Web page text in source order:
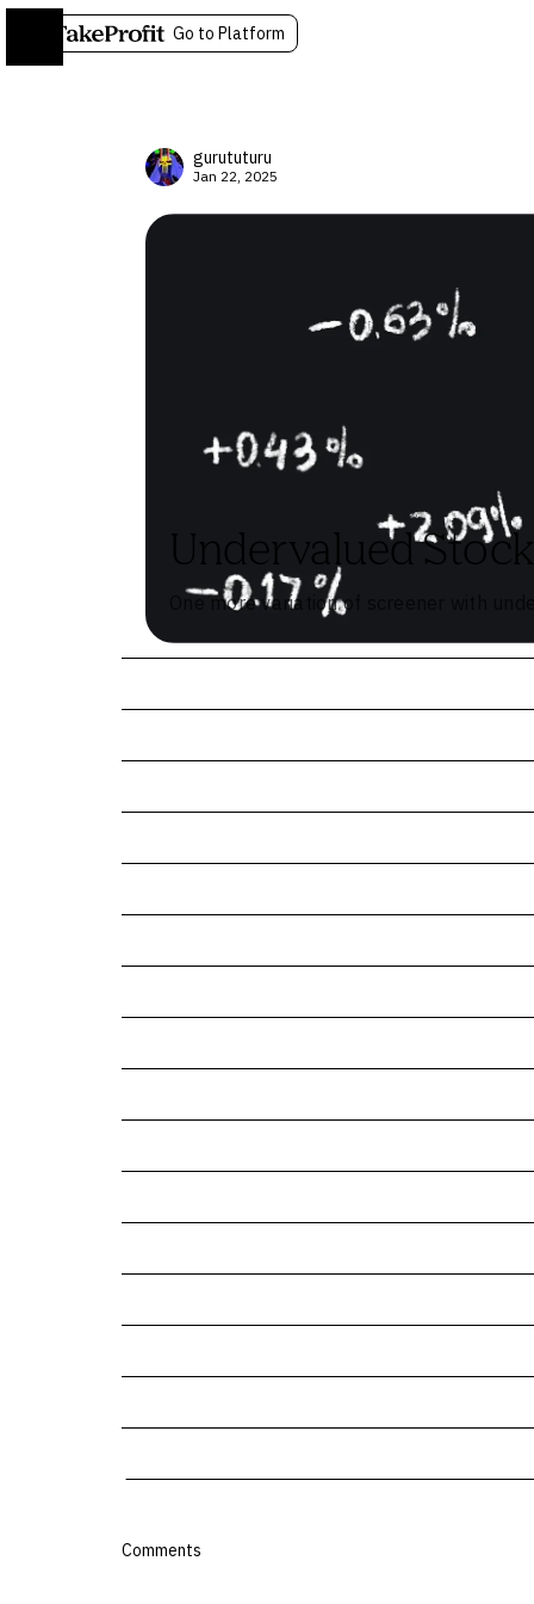
Go to Platform
gurututuru
Jan 22, 2025
Undervalued
One more variation of screener with
Comments